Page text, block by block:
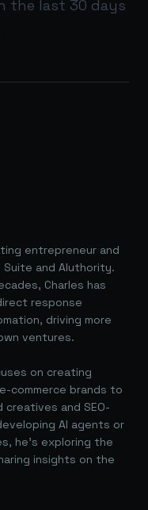
the last 30 days
entrepreneur and
Suite and AIuthority.
Charles has
response
driving more
ventures.
on creating
commerce brands to
and SEO-
AI agents or
he's exploring the
insights on the